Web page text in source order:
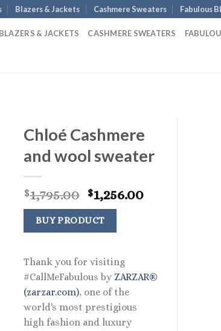
Blazers & Jackets Cashmere Sweaters Fabulous
BLAZERS & JACKETS CASHMERE SWEATERS
Chloé Cashmere
and wool sweater
$1,795.00 Original
price
was:
$1,795.00.
$1,256.00Current
BUY PRODUCT
Thank you for visiting
#CallMeFabulous by ZARZAR®
(zarzar.com), one of the
world's most prestigious
high fashion and luxury